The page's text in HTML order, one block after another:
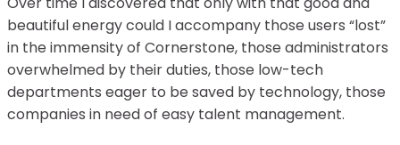
beautiful energy could I accompany those users “lost”
in the immensity of Cornerstone, those administrators
overwhelmed by their duties, those low-tech
departments eager to be saved by technology, those
companies in need of easy talent management.